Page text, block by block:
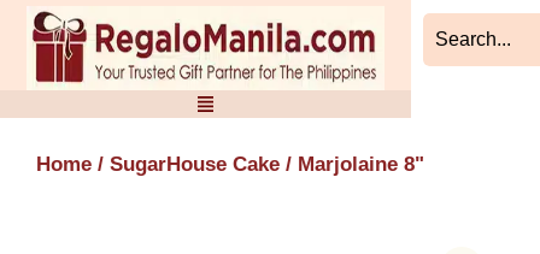
Skip
content
Home / SugarHouse Cake / Marjolaine 8"